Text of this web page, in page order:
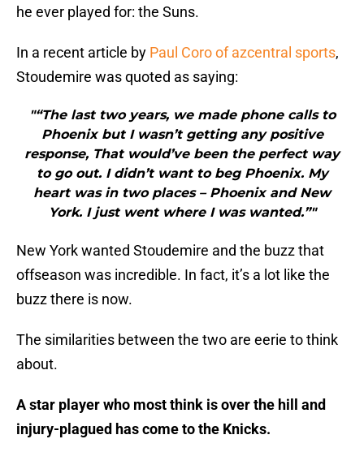
he ever played for: the Suns.
In a recent article by Paul Coro of azcentral sports,
Stoudemire was quoted as saying:
"“The last two years, we made phone calls to
Phoenix but I wasn’t getting any positive
response, That would’ve been the perfect way
to go out. I didn’t want to beg Phoenix. My
heart was in two places – Phoenix and New
York. I just went where I was wanted.”"
New York wanted Stoudemire and the buzz that
offseason was incredible. In fact, it’s a lot like the
buzz there is now.
The similarities between the two are eerie to think
about.
A star player who most think is over the hill and
injury-plagued has come to the Knicks.